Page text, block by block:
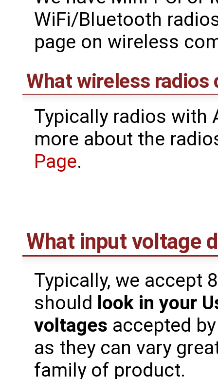
WiFi/Bluetooth
page on wireless
What wireless radios
Typically radios with
more about the
Page.
What input voltage
Typically, we accept
should look in your
voltages accepted
as they can vary
family of product.